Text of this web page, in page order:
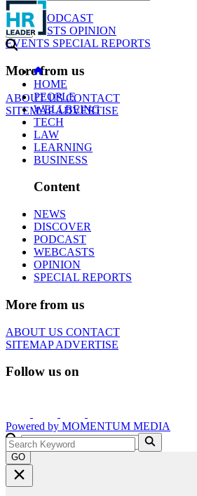
NEWS
PODCAST
WEBCASTS OPINION
EVENTS SPECIAL REPORTS
More from us
ABOUT USCONTACT
SITEMAPADVERTISE
GO
HOME
PEOPLE
WELLBEING
TECH
LAW
LEARNING
BUSINESS
Content
NEWS
DISCOVER
PODCAST
WEBCASTS
OPINION
SPECIAL REPORTS
More from us
ABOUT US CONTACT
SITEMAPADVERTISE
Follow us on
Powered by MOMENTUM MEDIA
GO